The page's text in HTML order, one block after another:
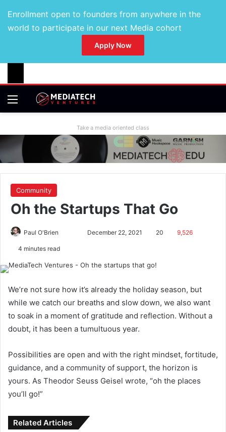
Enrollment open to founders from anywhere in the
world to participate in our next Media cohort
Apply Now
Take a media oriented class
Community
Oh the Startups That Go
Paul O'Brien December 22, 2021 20 9,526
4 minutes read
We’re not sure how it’s already the holiday season, but
while we catch our breaths and slow down, we also want
to soak in a moment of gratitude and reflection. Without a
doubt, it has been a tumultuous year.
Possibilities are open and with the right mindset, fortitude,
guidance, and a community of support, the horizon is
yours. As Theodor Seuss Geisel wrote, “oh the places
you’ll go!”
Related Articles